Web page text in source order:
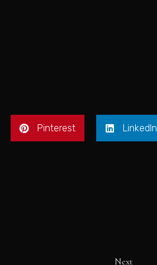
Pinterest LinkedIn
Next